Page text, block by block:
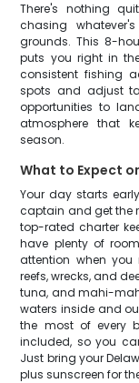
There's nothing
chasing
grounds. This 8-
puts you right in
consistent fishing
spots and adjust
opportunities to
atmosphere that
season.
What to Expect
Your day starts
captain and get the
top-rated charter
have plenty of
attention when
reefs, wrecks, and
tuna, and mahi-
waters inside and
the most of every
included, so you
Just bring your
plus sunscreen for